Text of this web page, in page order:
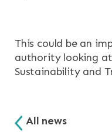
This could be an
authority looking
Sustainability and
All news